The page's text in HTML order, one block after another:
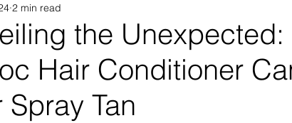
Rapid Spray Tans
the Unexpected:
Hair Conditioner
Spray Tan
2 min read